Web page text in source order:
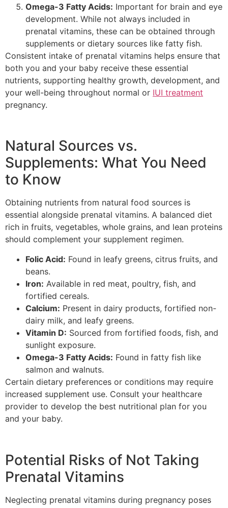
Omega-3 Fatty Acids: Important for brain and eye
development. While not always included in
prenatal vitamins, these can be obtained through
supplements or dietary sources like fatty fish.
Consistent intake of prenatal vitamins helps ensure that
both you and your baby receive these essential
nutrients, supporting healthy growth, development, and
your well-being throughout normal or IUI treatment
pregnancy.
Natural Sources vs.
Supplements: What You Need
to Know
Obtaining nutrients from natural food sources is
essential alongside prenatal vitamins. A balanced diet
rich in fruits, vegetables, whole grains, and lean proteins
should complement your supplement regimen.
Folic Acid: Found in leafy greens, citrus fruits, and
beans.
Iron: Available in red meat, poultry, fish, and
fortified cereals.
Calcium: Present in dairy products, fortified non-
dairy milk, and leafy greens.
Vitamin D: Sourced from fortified foods, fish, and
sunlight exposure.
Omega-3 Fatty Acids: Found in fatty fish like
salmon and walnuts.
Certain dietary preferences or conditions may require
increased supplement use. Consult your healthcare
provider to develop the best nutritional plan for you
and your baby.
Potential Risks of Not Taking
Prenatal Vitamins
Neglecting prenatal vitamins during pregnancy poses